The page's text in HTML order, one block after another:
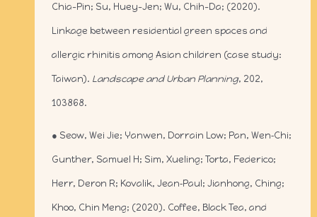
Chia-Pin; Su, Huey-Jen; Wu, Chih-Da; (2020).
Linkage between residential green spaces and
allergic rhinitis among Asian children (case study:
Taiwan). Landscape and Urban Planning, 202,
103868.
● Seow, Wei Jie; Yanwen, Dorrain Low; Pan, Wen‐Chi;
Gunther, Samuel H; Sim, Xueling; Torta, Federico;
Herr, Deron R; Kovalik, Jean‐Paul; Jianhong, Ching;
Khoo, Chin Meng; (2020). Coffee, Black Tea, and